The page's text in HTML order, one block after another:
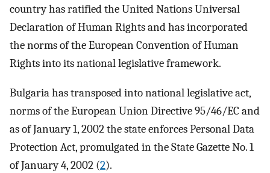
country has ratified the United Nations Universal
Declaration of Human Rights and has incorporated
the norms of the European Convention of Human
Rights into its national legislative framework.
Bulgaria has transposed into national legislative act,
norms of the European Union Directive 95/46/EC and
as of January 1, 2002 the state enforces Personal Data
Protection Act, promulgated in the State Gazette No. 1
of January 4, 2002 (2).